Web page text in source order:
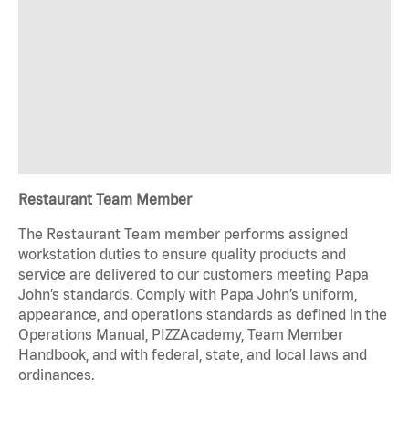
Restaurant Team Member
The Restaurant Team member performs assigned
workstation duties to ensure quality products and
service are delivered to our customers meeting Papa
John’s standards. Comply with Papa John’s uniform,
appearance, and operations standards as defined in the
Operations Manual, PIZZAcademy, Team Member
Handbook, and with federal, state, and local laws and
ordinances.